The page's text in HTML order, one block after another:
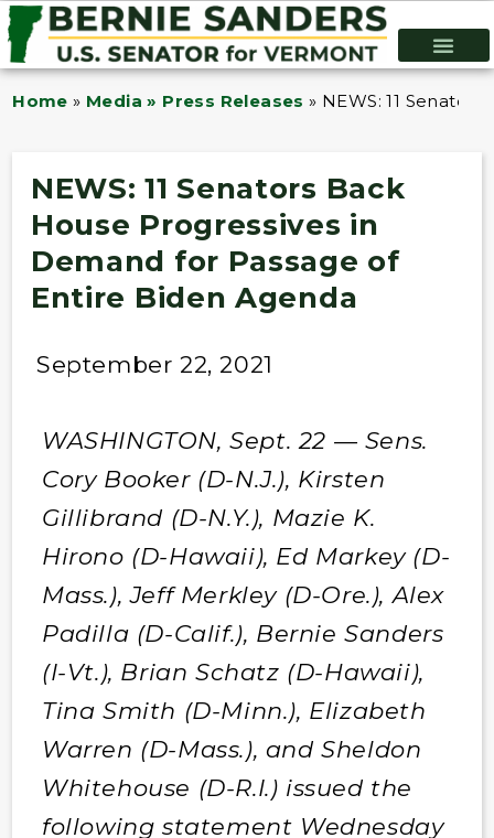
Home » Media » Press Releases » NEWS: 11
NEWS: 11 Senators Back
House Progressives in
Demand for Passage of
Entire Biden Agenda
September 22, 2021
WASHINGTON, Sept. 22 — Sens.
Cory Booker (D-N.J.), Kirsten
Gillibrand (D-N.Y.), Mazie K.
Hirono (D-Hawaii), Ed Markey (D-
Mass.), Jeff Merkley (D-Ore.), Alex
Padilla (D-Calif.), Bernie Sanders
(I-Vt.), Brian Schatz (D-Hawaii),
Tina Smith (D-Minn.), Elizabeth
Warren (D-Mass.), and Sheldon
Whitehouse (D-R.I.) issued the
following statement Wednesday